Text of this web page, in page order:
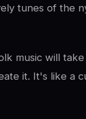
tunes of the
music will
it. It's like a